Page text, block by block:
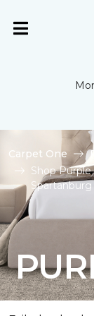
Carpet One
Shop
Spartanburg